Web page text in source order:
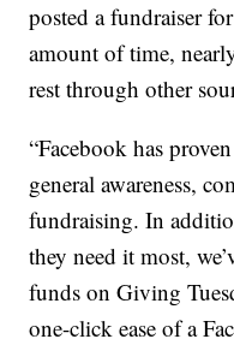
posted a fundraiser
amount of time,
rest through other
“Facebook has
general awareness,
fundraising. In
they need it most,
funds on Giving
one-click ease of a